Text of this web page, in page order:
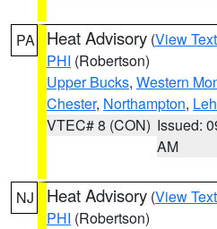
PA Heat Advisory (View Text
PHI (Robertson)
Upper Bucks, Western
Chester, Northampton,
VTEC# 8 (CON) Issued:
AM
NJ Heat Advisory (View Text
PHI (Robertson)